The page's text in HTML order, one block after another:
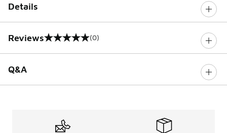
Details
Reviews
0 out of 5 rating (0)
Q&A